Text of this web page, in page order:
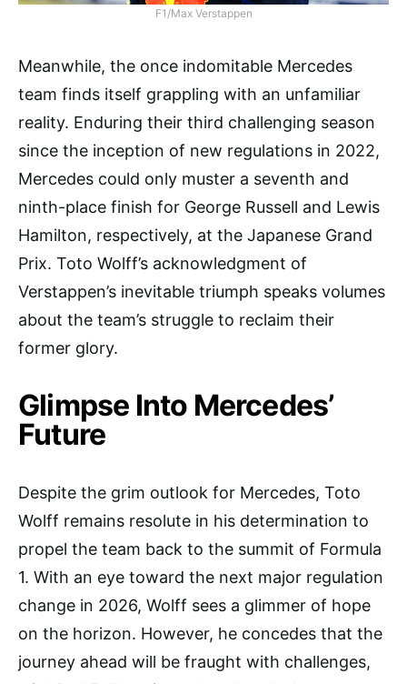
F1/Max Verstappen
Meanwhile, the once indomitable Mercedes
team finds itself grappling with an unfamiliar
reality. Enduring their third challenging season
since the inception of new regulations in 2022,
Mercedes could only muster a seventh and
ninth-place finish for George Russell and Lewis
Hamilton, respectively, at the Japanese Grand
Prix. Toto Wolff’s acknowledgment of
Verstappen’s inevitable triumph speaks volumes
about the team’s struggle to reclaim their
former glory.
Glimpse Into Mercedes’
Future
Despite the grim outlook for Mercedes, Toto
Wolff remains resolute in his determination to
propel the team back to the summit of Formula
1. With an eye toward the next major regulation
change in 2026, Wolff sees a glimmer of hope
on the horizon. However, he concedes that the
journey ahead will be fraught with challenges,